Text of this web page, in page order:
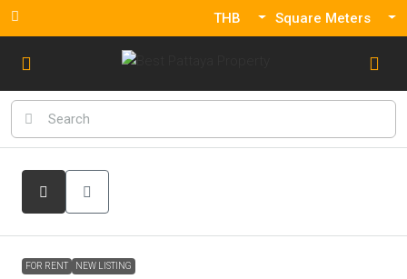
THB Square Meters
FOR RENT NEW LISTING